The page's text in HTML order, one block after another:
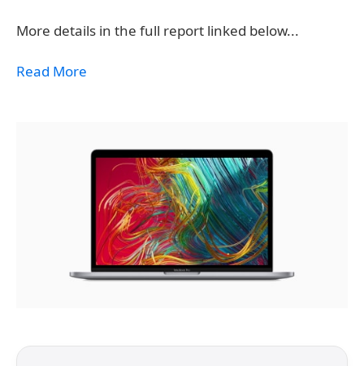
More details in the full report linked below...
Read More